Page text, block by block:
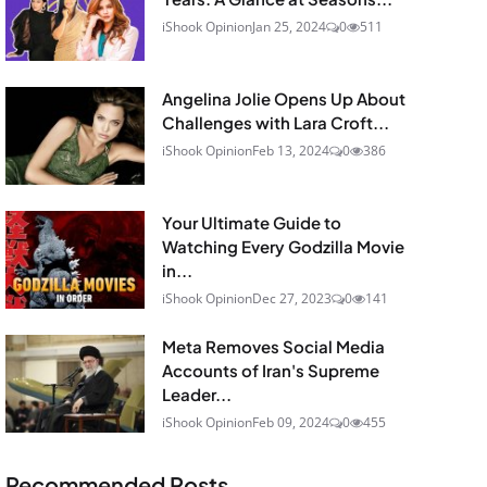
iShook OpinionJan 25, 2024 0 511
Angelina Jolie Opens Up About
Challenges with Lara Croft...
iShook OpinionFeb 13, 2024 0 386
Your Ultimate Guide to
Watching Every Godzilla Movie
in...
iShook OpinionDec 27, 2023 0 141
Meta Removes Social Media
Accounts of Iran's Supreme
Leader...
iShook OpinionFeb 09, 2024 0 455